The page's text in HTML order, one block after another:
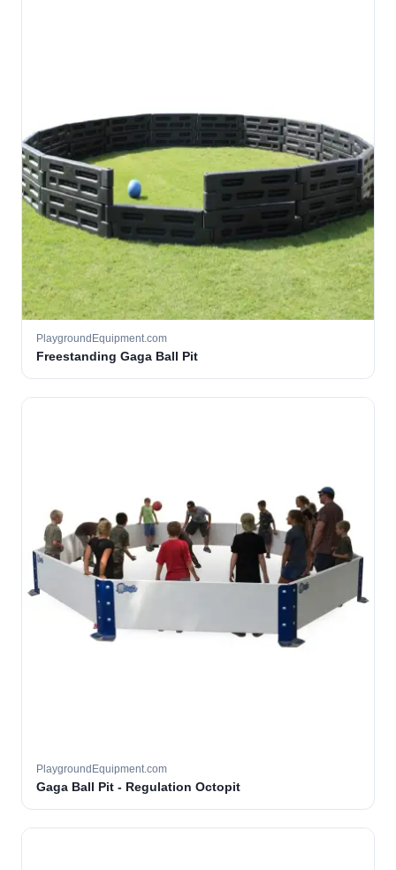
PlaygroundEquipment.com
Freestanding Gaga Ball Pit
PlaygroundEquipment.com
Gaga Ball Pit - Regulation Octopit